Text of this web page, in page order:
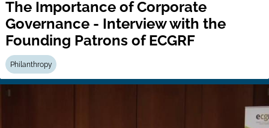
The Importance of Corporate
Governance - Interview with the
Founding Patrons of ECGRF
Philanthropy